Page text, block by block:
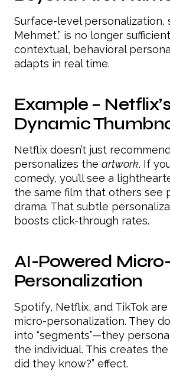
Surface-level personalization,
Mehmet,” is no longer
contextual, behavioral
adapts in real time.
Example –
Dynamic
Netflix doesn’t just
personalizes the artwork. If
comedy, you’ll see a
the same film that others see
drama. That subtle
boosts click-through rates.
AI-Powered Micro-
Personalization
Spotify, Netflix, and TikTok
micro-personalization. They
into “segments”—they
the individual. This creates
did they know?” effect.